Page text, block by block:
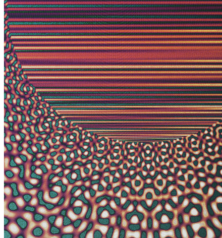
Photon's Dream #168
Collection
View Card by Jeff Davis
Creator
Harvey Rayner | patterndotco
Description
A photon is a particle representing a quantum of light. Because it
travels at the speed-of-light, time and space as we understand it do
not exist for this elementary particle. The Big Bang was less than an
instant ago for the photon and yet it has already traversed the
cosmos. Time and space to it is what? It's hard to say. The word
non-dual comes to mind. Some components in Photon’s Dream look
like images from an electron microscope. Other parts have a more
cosmic or planetary vista. Juxtaposing both creates tension and
intrigue where the boundary between fine texture and grand
architecture becomes blurred. The expression ‘One in all: all in one’
is somehow embodied in the wavefield primitives used to make this
art. Art that aspires to create both holistic simplicity and the mystery
of deep complexity. The quasicrystal and hyperbolic geometry